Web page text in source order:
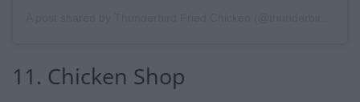
11. Chicken Shop